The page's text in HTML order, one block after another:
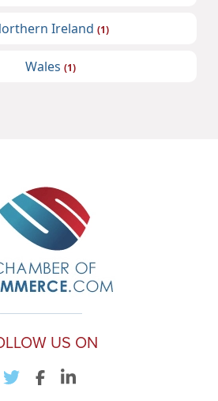
Ireland (1)
Wales (1)
US ON